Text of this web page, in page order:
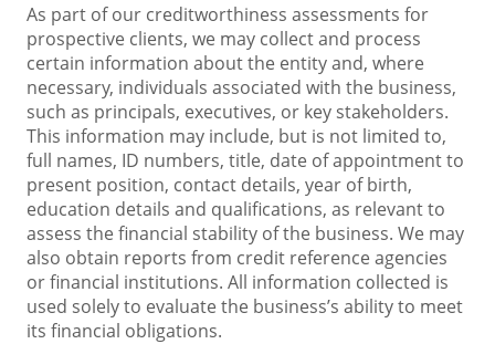
As part of our creditworthiness assessments for
prospective clients, we may collect and process
certain information about the entity and, where
necessary, individuals associated with the business,
such as principals, executives, or key stakeholders.
This information may include, but is not limited to,
full names, ID numbers, title, date of appointment to
present position, contact details, year of birth,
education details and qualifications, as relevant to
assess the financial stability of the business. We may
also obtain reports from credit reference agencies
or financial institutions. All information collected is
used solely to evaluate the business’s ability to meet
its financial obligations.